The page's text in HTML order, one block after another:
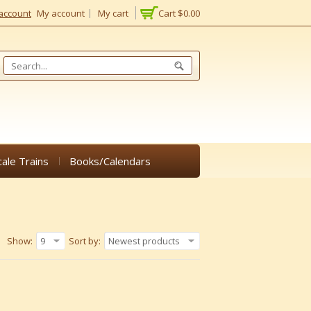
Cart $0.00
My account My cart
Trains Books/Calendars
Sort by: Newest products
Show: 9